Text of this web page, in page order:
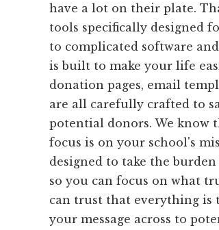
have a lot on their plate.
tools specifically designed
to complicated software
is built to make your life
donation pages, email
are all carefully crafted to
potential donors. We know
focus is on your school's
designed to take the
so you can focus on what
can trust that everything is
your message across to